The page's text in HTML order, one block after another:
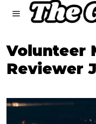
Volunteer
Reviewer